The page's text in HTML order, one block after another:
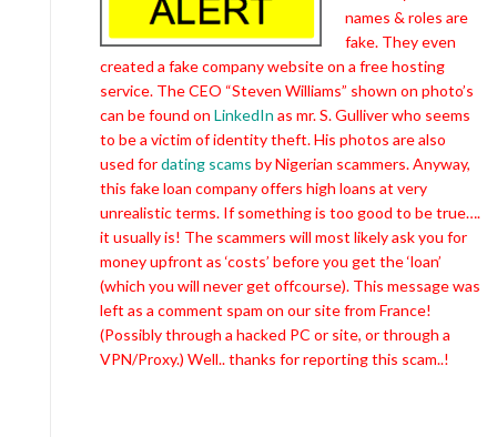
names & roles are
fake. They even
created a fake company website on a free hosting
service. The CEO “Steven Williams” shown on photo’s
can be found on LinkedIn as mr. S. Gulliver who seems
to be a victim of identity theft. His photos are also
used fordating scams by Nigerian scammers. Anyway,
this fake loan company offers high loans at very
unrealistic terms. If something is too good to be true….
it usually is! The scammers will most likely ask you for
money upfront as ‘costs’ before you get the ‘loan’
(which you will never get offcourse). This message was
left as a comment spam on our site from France!
(Possibly through a hacked PC or site, or through a
VPN/Proxy.) Well.. thanks for reporting this scam..!